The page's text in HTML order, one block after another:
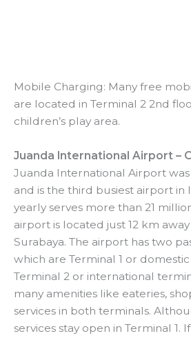
Mobile Charging: Many free
are located in Terminal 2 2nd
children’s play area.
Juanda International Airport –
Juanda International Airport
and is the third busiest airport in
yearly serves more than 21
airport is located just 12 km
Surabaya. The airport has two
which are Terminal 1 or
Terminal 2 or international
many amenities like eateries,
services in both terminals.
services stay open in Terminal 1.